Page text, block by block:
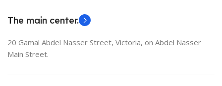
The main center.
20 Gamal Abdel Nasser Street, Victoria, on Abdel Nasser
Main Street.